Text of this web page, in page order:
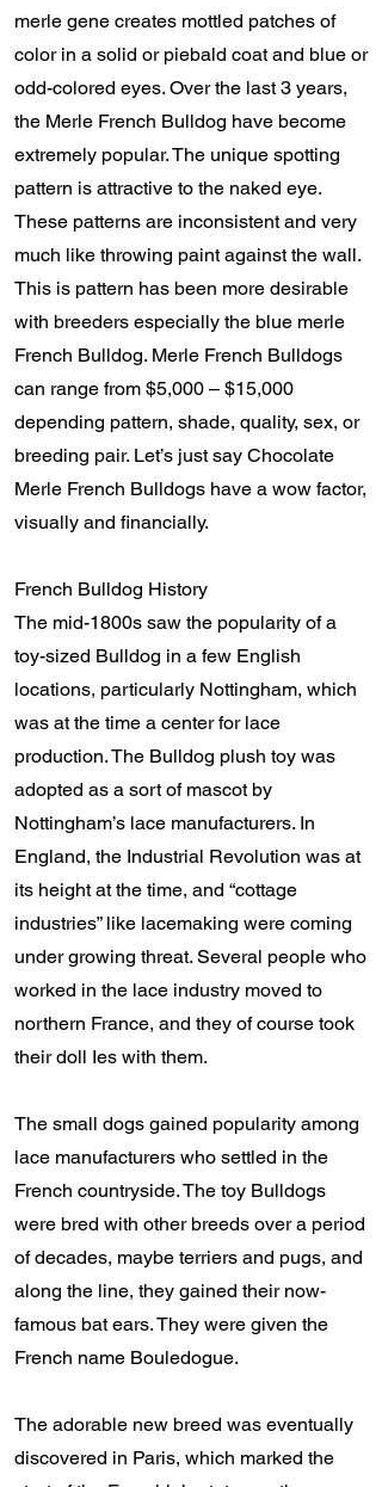
merle gene creates mottled patches of
color in a solid or piebald coat and blue or
odd-colored eyes. Over the last 3 years,
the Merle French Bulldog have become
extremely popular. The unique spotting
pattern is attractive to the naked eye.
These patterns are inconsistent and very
much like throwing paint against the wall.
This is pattern has been more desirable
with breeders especially the blue merle
French Bulldog. Merle French Bulldogs
can range from $5,000 – $15,000
depending pattern, shade, quality, sex, or
breeding pair. Let’s just say Chocolate
Merle French Bulldogs have a wow factor,
visually and financially.
French Bulldog History
The mid-1800s saw the popularity of a
toy-sized Bulldog in a few English
locations, particularly Nottingham, which
was at the time a center for lace
production. The Bulldog plush toy was
adopted as a sort of mascot by
Nottingham’s lace manufacturers. In
England, the Industrial Revolution was at
its height at the time, and “cottage
industries” like lacemaking were coming
under growing threat. Several people who
worked in the lace industry moved to
northern France, and they of course took
their doll Ies with them.
The small dogs gained popularity among
lace manufacturers who settled in the
French countryside. The toy Bulldogs
were bred with other breeds over a period
of decades, maybe terriers and pugs, and
along the line, they gained their now-
famous bat ears. They were given the
French name Bouledogue.
The adorable new breed was eventually
discovered in Paris, which marked the